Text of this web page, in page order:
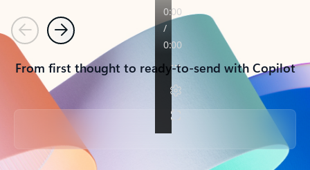
PreviousNext
From first thought to ready-to-send with Copilot
Back to tabs